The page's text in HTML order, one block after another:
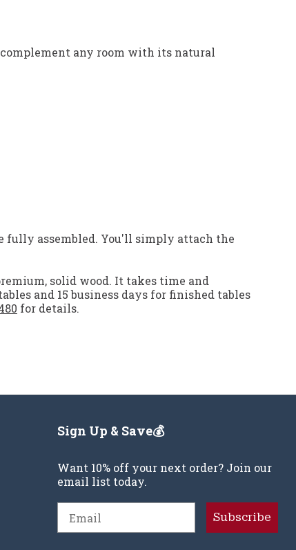
any room with its natural
fully assembled. You'll simply attach the
solid wood. It takes time and
and 15 business days for finished tables
for details.
Sign Up & Save💰
Want 10% off your next order? Join our
email list today.
Subscribe